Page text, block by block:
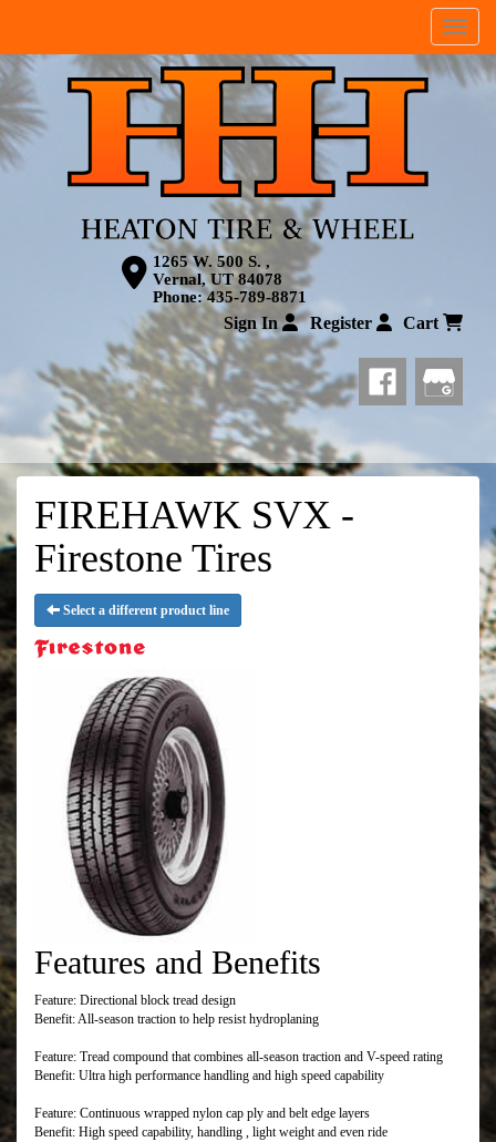
Menu
1265 W. 500 S. ,
Vernal, UT 84078
Phone:435-789-8871
Sign In Register Cart
FIREHAWK SVX -
Firestone Tires
Select a different product line
Features and Benefits
Feature: Directional block tread design
Benefit: All-season traction to help resist hydroplaning
Feature: Tread compound that combines all-season traction and V-speed rating
Benefit: Ultra high performance handling and high speed capability
Feature: Continuous wrapped nylon cap ply and belt edge layers
Benefit: High speed capability, handling , light weight and even ride